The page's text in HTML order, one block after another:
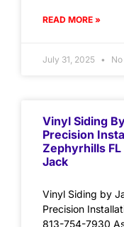
READ MORE »
July 31, 2025
Vinyl Siding
Precision
Zephyrhills
Jack
Vinyl Siding by
Precision
813-754-7930